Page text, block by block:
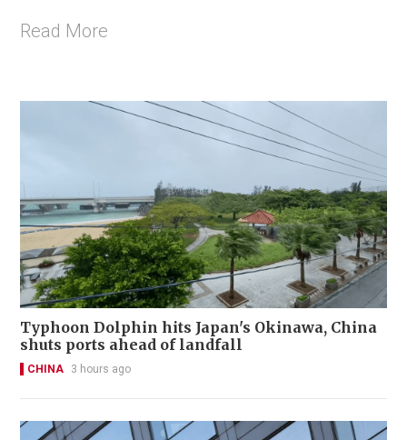
Read More
Typhoon Dolphin hits Japan's Okinawa, China
shuts ports ahead of landfall
CHINA 3 hours ago